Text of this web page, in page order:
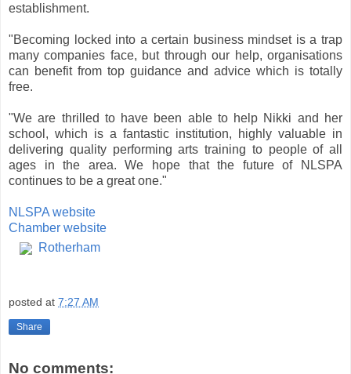
establishment.
"Becoming locked into a certain business mindset is a trap
many companies face, but through our help, organisations
can benefit from top guidance and advice which is totally
free.
"We are thrilled to have been able to help Nikki and her
school, which is a fantastic institution, highly valuable in
delivering quality performing arts training to people of all
ages in the area. We hope that the future of NLSPA
continues to be a great one."
NLSPA website
Chamber website
Rotherham
posted at 7:27 AM
Share
No comments: